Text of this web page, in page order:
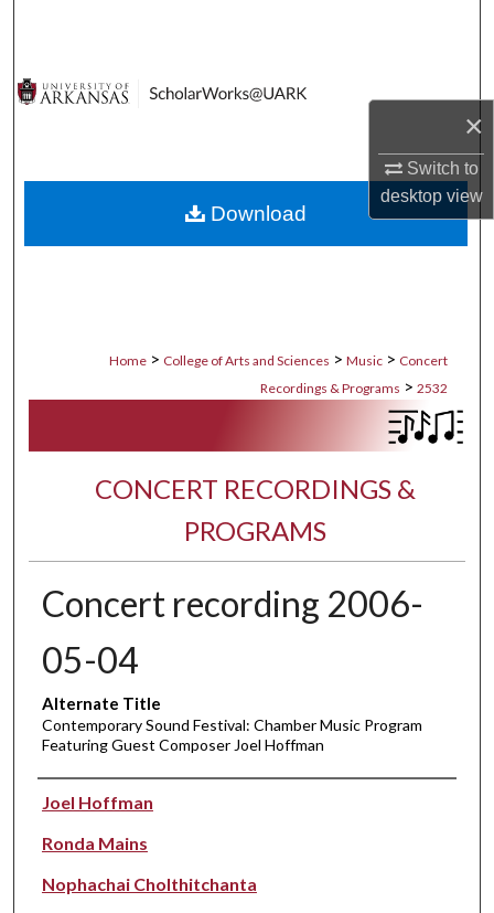
×
Switch to
desktopview
Digital Commons Network™
Home > College of Arts and Sciences > Music > Concert
Recordings & Programs > 2532
CONCERT RECORDINGS &
PROGRAMS
Concert recording 2006-
05-04
Alternate Title
Contemporary Sound Festival: Chamber Music Program
Featuring Guest Composer Joel Hoffman
Performer(s)
Joel Hoffman
Ronda Mains
Nophachai Cholthitchanta
Download